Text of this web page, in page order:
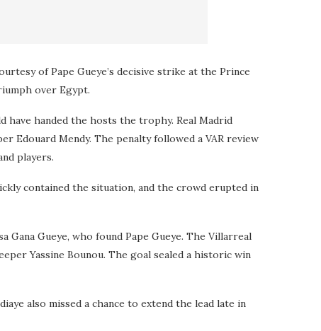
of Pape Gueye’s decisive strike at the Prince
over Egypt.
have handed the hosts the trophy. Real Madrid
Edouard Mendy. The penalty followed a VAR review
players.
contained the situation, and the crowd erupted in
Gueye, who found Pape Gueye. The Villarreal
Yassine Bounou. The goal sealed a historic win
also missed a chance to extend the lead late in